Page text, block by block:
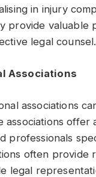
in injury
provide valuable
legal counsel.
Associations
associations
professionals
often provide
legal